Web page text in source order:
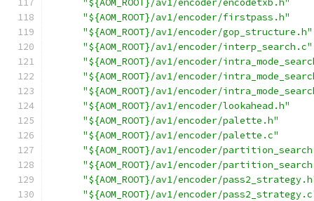
"${AOM_ROOT}/av1/encoder/encodetxb.h"
"${AOM_ROOT}/av1/encoder/firstpass.h"
"${AOM_ROOT}/av1/encoder/gop_structure.h"
"${AOM_ROOT}/av1/encoder/interp_search.c"
"${AOM_ROOT}/av1/encoder/
"${AOM_ROOT}/av1/encoder/
"${AOM_ROOT}/av1/encoder/
"${AOM_ROOT}/av1/encoder/lookahead.h"
"${AOM_ROOT}/av1/encoder/palette.h"
"${AOM_ROOT}/av1/encoder/palette.c"
"${AOM_ROOT}/av1/encoder/
"${AOM_ROOT}/av1/encoder/
"${AOM_ROOT}/av1/encoder/
"${AOM_ROOT}/av1/encoder/